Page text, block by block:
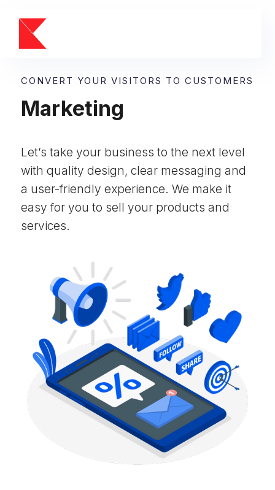
CONVERT YOUR VISITORS TO CUSTOMERS
Marketing
Let’s take your business to the next level
with quality design, clear messaging and
a user-friendly experience. We make it
easy for you to sell your products and
services.